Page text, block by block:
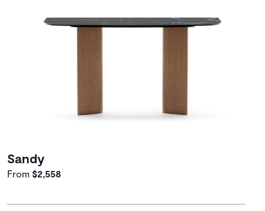
Sandy
From $2,558